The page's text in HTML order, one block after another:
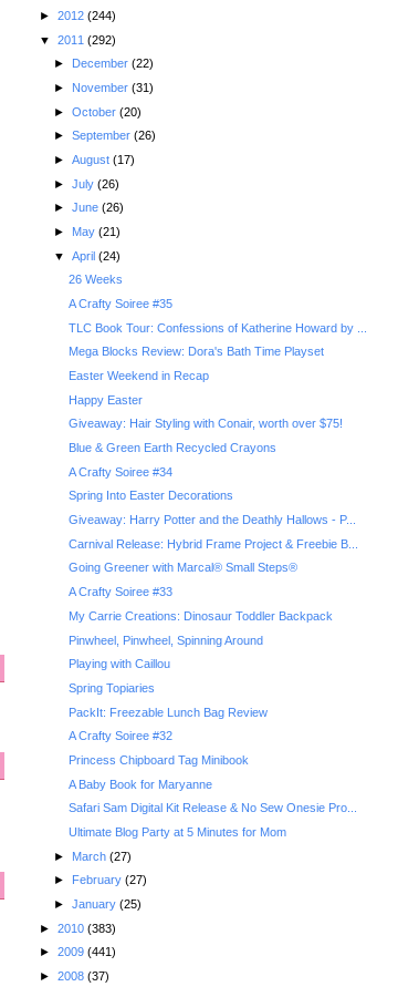
► 2012 (244)
▼ 2011 (292)
►
December (22)
► November (31)
► October (20)
► September (26)
► August (17)
► July (26)
► June (26)
► May (21)
▼ April (24)
26 Weeks
A Crafty Soiree #35
TLC Book Tour: Confessions of Katherine Howard by ...
Mega Blocks Review: Dora's Bath Time Playset
Easter Weekend in Recap
Happy Easter
Giveaway: Hair Styling with Conair, worth over $75!
Blue & Green Earth Recycled Crayons
A Crafty Soiree #34
Spring Into Easter Decorations
Giveaway: Harry Potter and the Deathly Hallows - P...
Carnival Release: Hybrid Frame Project & Freebie B...
Going Greener with Marcal® Small Steps®
A Crafty Soiree #33
My Carrie Creations: Dinosaur Toddler Backpack
Pinwheel, Pinwheel, Spinning Around
Playing with Caillou
Spring Topiaries
PackIt: Freezable Lunch Bag Review
A Crafty Soiree #32
Princess Chipboard Tag Minibook
A Baby Book for Maryanne
Safari Sam Digital Kit Release & No Sew Onesie Pro...
Ultimate Blog Party at 5 Minutes for Mom
► March (27)
►
February (27)
► January (25)
► 2010 (383)
► 2009 (441)
► 2008 (37)